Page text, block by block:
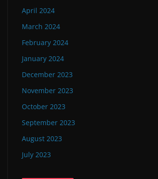
April 2024
March 2024
February 2024
January 2024
December 2023
November 2023
October 2023
September 2023
August 2023
July 2023